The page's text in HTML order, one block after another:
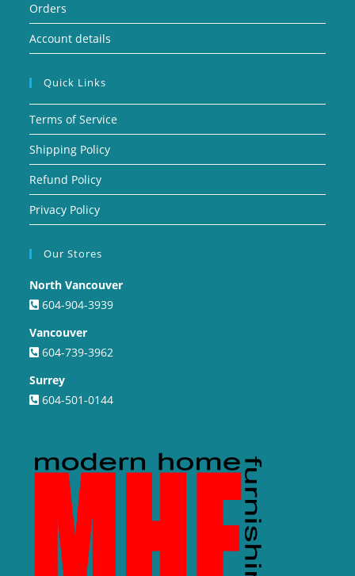
Orders
Account details
Quick Links
Terms of Service
Shipping Policy
Refund Policy
Privacy Policy
Our Stores
North Vancouver
604-904-3939
Vancouver
604-739-3962
Surrey
604-501-0144